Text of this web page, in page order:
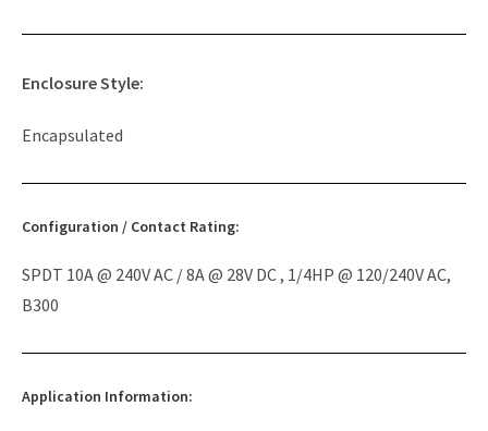
Enclosure Style:
Encapsulated
Configuration / Contact Rating:
SPDT 10A @ 240V AC / 8A @ 28V DC , 1/4HP @ 120/240V AC,
B300
Application Information: